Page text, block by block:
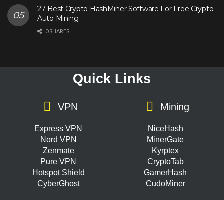
27 Best Crypto HashMiner Software For Free Crypto
Auto Mining
0 SHARES
Quick Links
VPN
Express VPN
Nord VPN
Zenmate
Pure VPN
Hotspot Shield
CyberGhost
Mining
NiceHash
MinerGate
Kyrptex
CryptoTab
GamerHash
CudoMiner